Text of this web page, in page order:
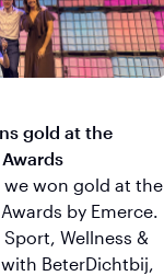
gold at the
we won gold at the
by Emerce.
Wellness &
BeterDichtbij,